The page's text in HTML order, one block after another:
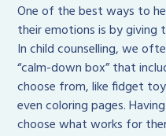
One of the best ways to
their emotions is by giving
In child counselling, we
“calm-down box” that
choose from, like fidget
even coloring pages.
choose what works for